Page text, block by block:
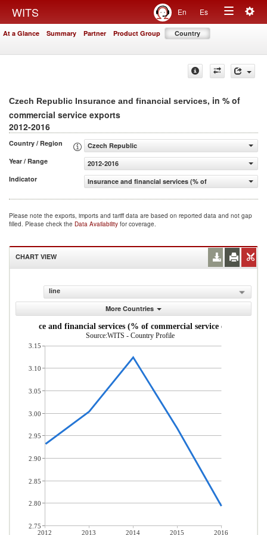
WITS En Es
Toggle
At a Glance Summary Partner Product Group Country
Czech Republic Insurance and financial services, in % of
commercial service exports
2012-2016
Country / Region
Czech Republic
Year / Range
2012-2016
Indicator
Insurance and financial services (% of commercial
Please note the exports, imports and tariff data are based on reported data and not gap
filled. Please check the Data Availability for coverage.
CHART VIEW
line
More Countries
Insurance and financial services (% of commercial service exports)
Source:WITS - Country Profile
2012 2013 2014 2015
2016
3.15
3.10
3.05
3.00
2.95
2.90
2.85
2.80
2.75